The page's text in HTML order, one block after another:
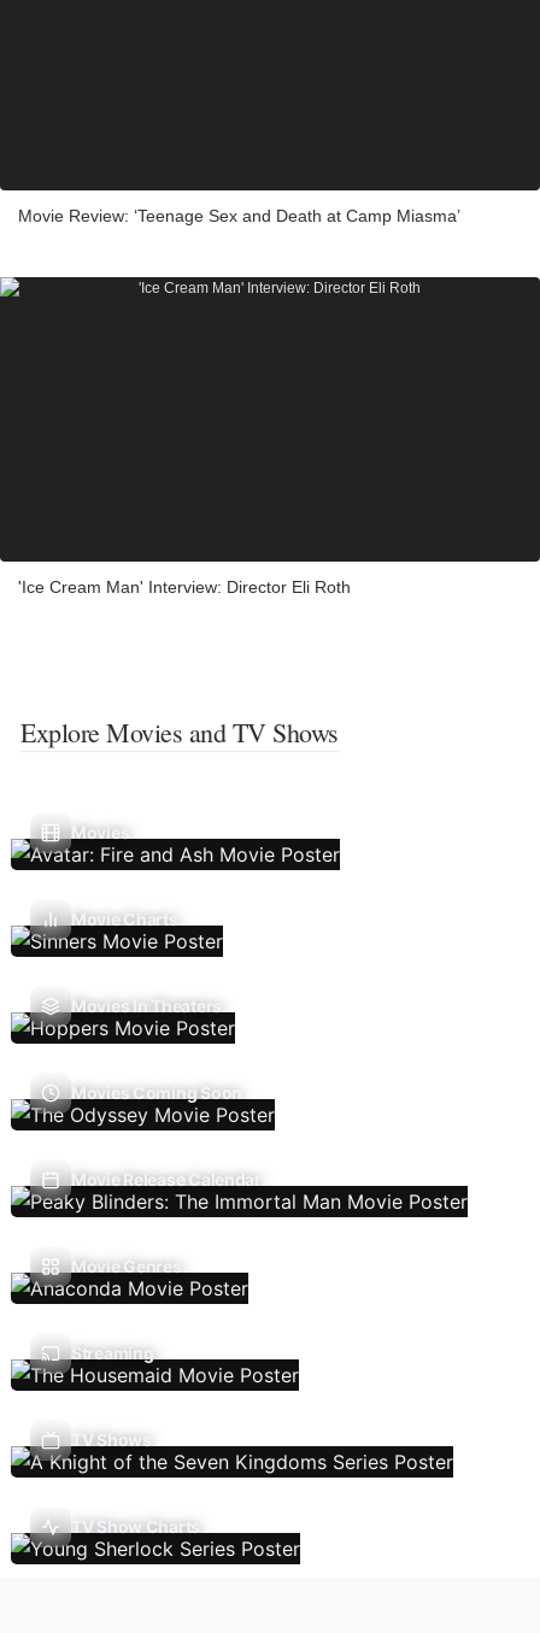
Movie Review: ‘Teenage Sex and Death at Camp Miasma’
'Ice Cream Man' Interview: Director Eli Roth
Explore Movies and TV Shows
Movies
Movie Charts
Movies In Theaters
Movies Coming Soon
Movie Release Calendar
Movie Genres
Streaming
TV Shows
TV Show Charts